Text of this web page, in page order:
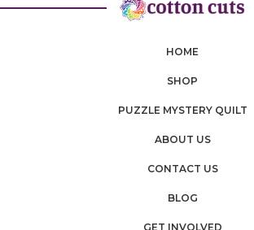
HOME
SHOP
PUZZLE MYSTERY QUILT
ABOUT US
CONTACT US
BLOG
GET INVOLVED